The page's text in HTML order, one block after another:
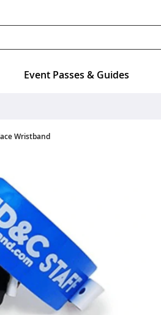
Event Passes & Guides
Wristband